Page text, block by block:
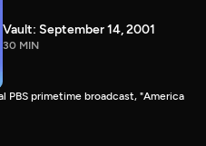
Vault: September 14, 2001
30 MIN
PBS primetime broadcast, "America